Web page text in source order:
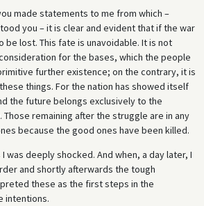
made statements to me from which –
you – it is clear and evident that if the war
be lost. This fate is unavoidable. It is not
for the bases, which the people
further existence; on the contrary, it is
things. For the nation has showed itself
the future belongs exclusively to the
remaining after the struggle are in any
because the good ones have been killed.
was deeply shocked. And when, a day later, I
and shortly afterwards the tough
these as the first steps in the
intentions.